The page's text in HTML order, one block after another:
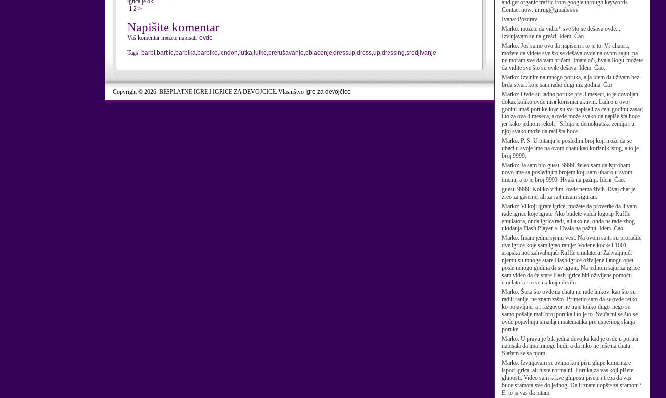
and get organic traffic from google through keywords.
Contact now: intrug@gmail####
Ivana: Pozdrav
Marko: možete da vidite* sve što se dešava ovde...
Izvinjavam se na grešci. Idem. Ćao.
Marko: Još samo ovo da napišem i to je to: Vi, chateri,
možete da videte sve što se dešava ovde na ovom sajtu, pa
ne moram sve da vam pričam. Imate oči, hvala Bogu-možete
da vidite sve što se ovde dešava. Idem. Ćao.
Marko: Izvinite na mnogo poruka, a ja idem da uživam bez
brda stvari koje sam radio dugi niz godina. Ćao.
Marko: Ovde su ladno poruke pre 3 meseci, to je dovoljan
dokaz koliko ovde nisu korisnici aktivni. Ladno u ovoj
godini imaš poruke koje su svi napisali za celu godinu zasad
i to za ova 4 meseca, a ovde može svako da napiše šta hoće
jer kako jednom rekoh: "Srbija je demokratska zemlja i u
njoj svako može da radi šta hoće."
Marko: P. S. U pitanju je poslednji broj koji može da se
ubaci u svoje ime na ovom chatu kao korisnik istog, a to je
broj 9999.
Marko: Ja sam bio guest_9999, želeo sam da isprobam
novo ime sa poslednjim brojem koji sam ubacio u svom
imenu, a to je broj 9999. Hvala na pažnji. Idem. Ćao.
guest_9999: Koliko vidim, ovde nema živih. Ovaj chat je
zreo za gašenje, ali za sajt nisam siguran.
Marko: Vi koji igrate igrice, možete da proverite da li vam
rade igrice koje igrate. Ako budete videli logotip Ruffle
emulatora, onda igrica radi, ali ako ne, onda ne rade zbog
ukidanja Flash Player-a. Hvala na pažnji. Idem. Ćao.
Marko: Imam jednu sjajnu vest: Na ovom sajtu su proradile
dve igrice koje sam igrao ranije: Vodene kocke i 1001
arapska noć zahvaljujući Ruffle emulatoru. Zahvaljujući
njemu su mnoge stare Flash igrice oživljene i mogu opet
posle mnogo godina da se igraju. Na jednom sajtu za igrice
sam video da će stare Flash igrice biti oživljene pomoću
emulatora i to se na kraju desilo.
Marko: Šteta što ovde na chatu ne rade linkovi kao što su
radili ranije, ne znam zašto. Primetio sam da se ovde retko
ko pojavljuje, a i razgovor ne traje toliko dugo, nego se
samo pošalje mali broj poruka i to je to. Sviđa mi se što se
ovde pojavljuju smajliji i matematika pre uspešnog slanja
poruke.
Marko: U pravu je bila jedna devojka kad je ovde u poruci
napisala da ima mnogo ljudi, a da niko ne piše na chatu.
Slažem se sa njom.
Marko: Izvinjavam se ovima koji pišu glupe komentare
ispod igrica, ali niste normalni. Poruka za vas koji pišete
gluposti: Video sam kakve gluposti pišete i treba da vas
bude sramota sve do jednog. Da li znate uopšte za sramotu?
E, to ja vas da pitam.
igrica je ok
1 2 >
Napišite komentar
Vaš komentar možete napisati ovde
Tags: barbi,barbie,barbika,barbike, london, lutka, lutke,prerušavanje,oblacenje,dressup,dress,up,dressing,sredjivanje
Copyright © 2026. BESPLATNE IGRE I IGRICE ZA DEVOJCICE. Vlasništvo Igre za devojčice